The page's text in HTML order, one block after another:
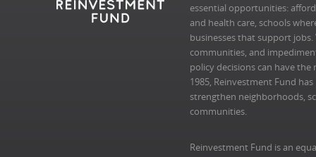
essential opportunities:
and health care, schools
businesses that support
communities, and
policy decisions can have
1985, Reinvestment Fund
strengthen neighborhoods,
communities.
Reinvestment Fund is an